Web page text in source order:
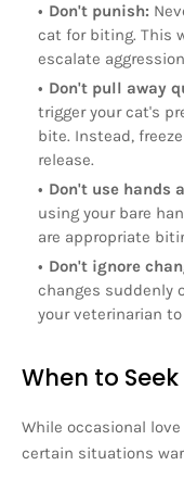
Don't punish:
cat for biting. This
escalate
Don't pull away
trigger your cat's
bite. Instead,
release.
Don't use hands
using your bare
are appropriate
Don't ignore
changes suddenly
your veterinarian
When to
While occasional
certain situations